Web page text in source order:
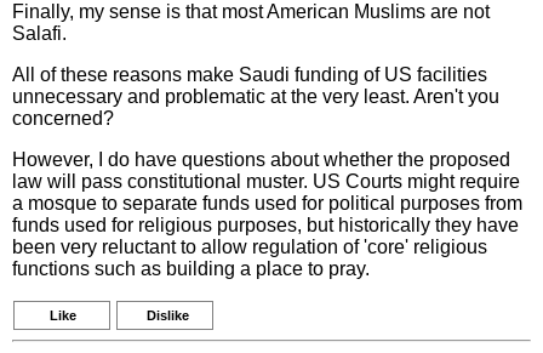
Finally, my sense is that most American Muslims are not
Salafi.
All of these reasons make Saudi funding of US facilities
unnecessary and problematic at the very least. Aren't you
concerned?
However, I do have questions about whether the proposed
law will pass constitutional muster. US Courts might require
a mosque to separate funds used for political purposes from
funds used for religious purposes, but historically they have
been very reluctant to allow regulation of 'core' religious
functions such as building a place to pray.
Like Dislike